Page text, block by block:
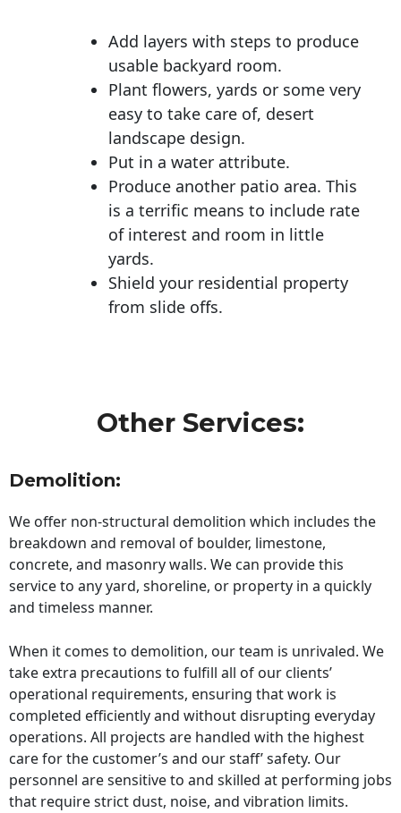
Add layers with steps to produce
usable backyard room.
Plant flowers, yards or some very
easy to take care of, desert
landscape design.
Put in a water attribute.
Produce another patio area. This
is a terrific means to include rate
of interest and room in little
yards.
Shield your residential property
from slide offs.
Other Services:
Demolition:
We offer non-structural demolition which includes the
breakdown and removal of boulder, limestone,
concrete, and masonry walls. We can provide this
service to any yard, shoreline, or property in a quickly
and timeless manner.
When it comes to demolition, our team is unrivaled. We
take extra precautions to fulfill all of our clients’
operational requirements, ensuring that work is
completed efficiently and without disrupting everyday
operations. All projects are handled with the highest
care for the customer’s and our staff’ safety. Our
personnel are sensitive to and skilled at performing jobs
that require strict dust, noise, and vibration limits.